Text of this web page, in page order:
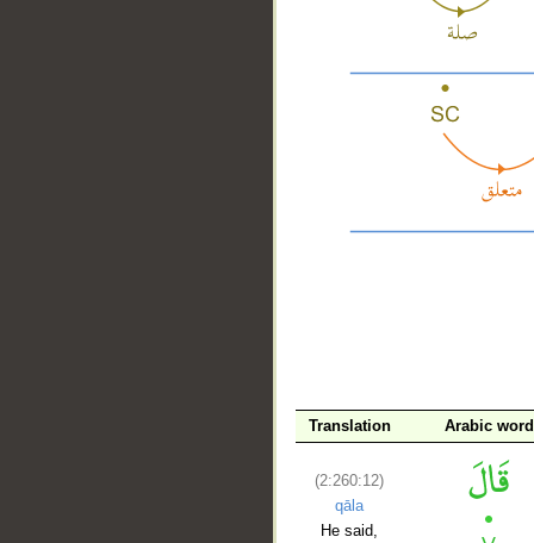
Translation Arabic word
(2:260:12)
qāla
He said,